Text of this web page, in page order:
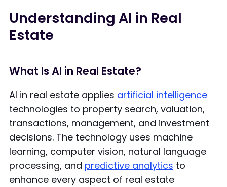
Understanding AI in Real
Estate
What Is AI in Real Estate?
AI in real estate applies artificial intelligence
technologies to property search, valuation,
transactions, management, and investment
decisions. The technology uses machine
learning, computer vision, natural language
processing, and predictive analytics to
enhance every aspect of real estate